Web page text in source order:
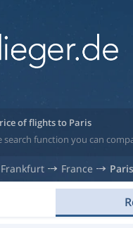
of flights to Paris
function you can
Frankfurt France Paris